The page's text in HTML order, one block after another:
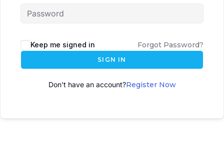
l
t
Keep me signed in Forgot Password?
SIGN IN
Don't have an account?Register Now